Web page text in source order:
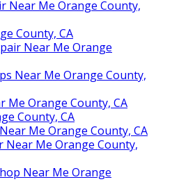
Near Me Orange County,
County, CA
Near Me Orange
Near Me Orange County,
Me Orange County, CA
County, CA
Me Orange County, CA
Near Me Orange County,
Near Me Orange